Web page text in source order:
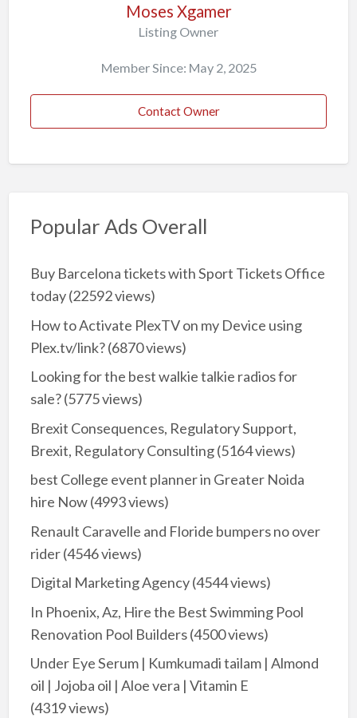
Moses Xgamer
Listing Owner
Member Since: May 2, 2025
Contact Owner
Popular Ads Overall
Buy Barcelona tickets with Sport Tickets Office
today(22592 views)
How to Activate PlexTV on my Device using
Plex.tv/link?(6870 views)
Looking for the best walkie talkie radios for
sale?(5775 views)
Brexit Consequences, Regulatory Support,
Brexit, Regulatory Consulting(5164 views)
best College event planner in Greater Noida
hire Now(4993 views)
Renault Caravelle and Floride bumpers no over
rider(4546 views)
Digital Marketing Agency(4544 views)
In Phoenix, Az, Hire the Best Swimming Pool
Renovation Pool Builders(4500 views)
Under Eye Serum | Kumkumadi tailam | Almond
oil | Jojoba oil | Aloe vera | Vitamin E
(4319 views)